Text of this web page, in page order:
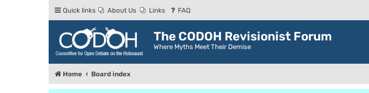
Quick links About Us Links FAQ
The CODOH Revisionist Forum
Where Myths Meet Their Demise
Home Board index